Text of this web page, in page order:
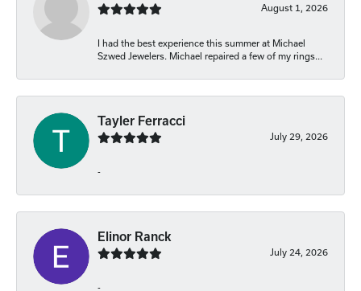
August 1, 2026
I had the best experience this summer at Michael
Szwed Jewelers. Michael repaired a few of my rings...
Tayler Ferracci
July 29, 2026
-
Elinor Ranck
July 24, 2026
-